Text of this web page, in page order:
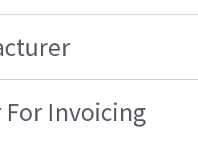
For Invoicing